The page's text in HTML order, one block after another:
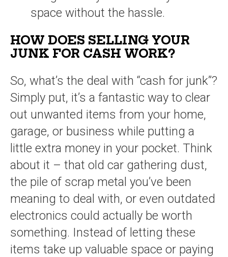
space without the hassle.
HOW DOES SELLING YOUR
JUNK FOR CASH WORK?
So, what’s the deal with “cash for junk”?
Simply put, it’s a fantastic way to clear
out unwanted items from your home,
garage, or business while putting a
little extra money in your pocket. Think
about it – that old car gathering dust,
the pile of scrap metal you’ve been
meaning to deal with, or even outdated
electronics could actually be worth
something. Instead of letting these
items take up valuable space or paying